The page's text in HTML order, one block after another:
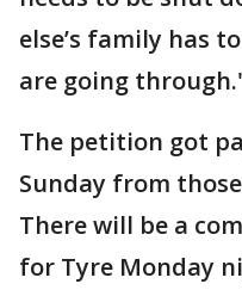
else’s family has
are going
The petition got
Sunday from
There will be a
for Tyre Monday